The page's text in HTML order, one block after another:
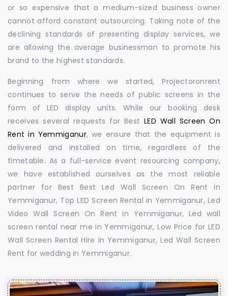
or so expensive that a medium-sized business owner
cannot afford constant outsourcing. Taking note of the
declining standards of presenting display services, we
are allowing the average businessman to promote his
brand to the highest standards.
Beginning from where we started, Projectoronrent
continues to serve the needs of public screens in the
form of LED display units. While our booking desk
receives several requests for BestLED Wall Screen On
Rent in Yemmiganur, we ensure that the equipment is
delivered and installed on time, regardless of the
timetable. As a full-service event resourcing company,
we have established ourselves as the most reliable
partner for Best Best Led Wall Screen On Rent in
Yemmiganur, Top LED Screen Rental in Yemmiganur, Led
Video Wall Screen On Rent in Yemmiganur, Led wall
screen rental near me in Yemmiganur, Low Price for LED
Wall Screen Rental Hire in Yemmiganur, Led Wall Screen
Rent for wedding in Yemmiganur.